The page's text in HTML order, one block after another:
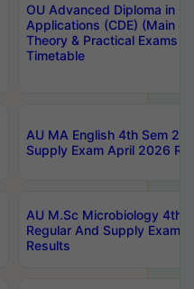
OU Advanced Diploma in
Applications (CDE) (Main &
Theory & Practical Exams
Timetable
AU MA English 4th Sem 2-
Supply Exam April 2026
AU M.Sc Microbiology 4th
Regular And Supply Exam
Results